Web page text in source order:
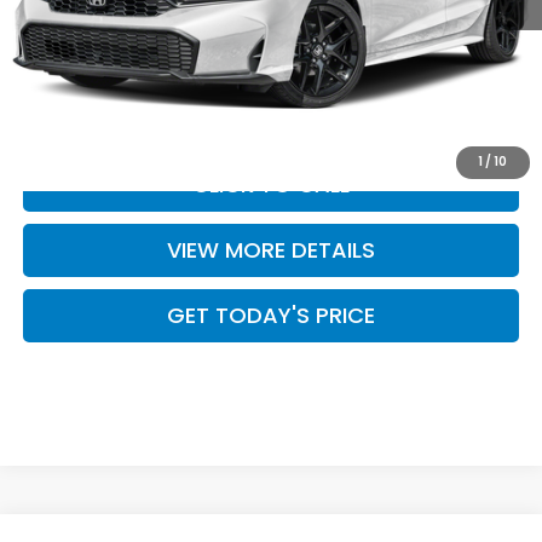
1 /10
MSRP:
$28,345
Doc Fee:
+$499
Casa Price
CLICK TO CALL
VIEW MORE DETAILS
GET TODAY'S PRICE